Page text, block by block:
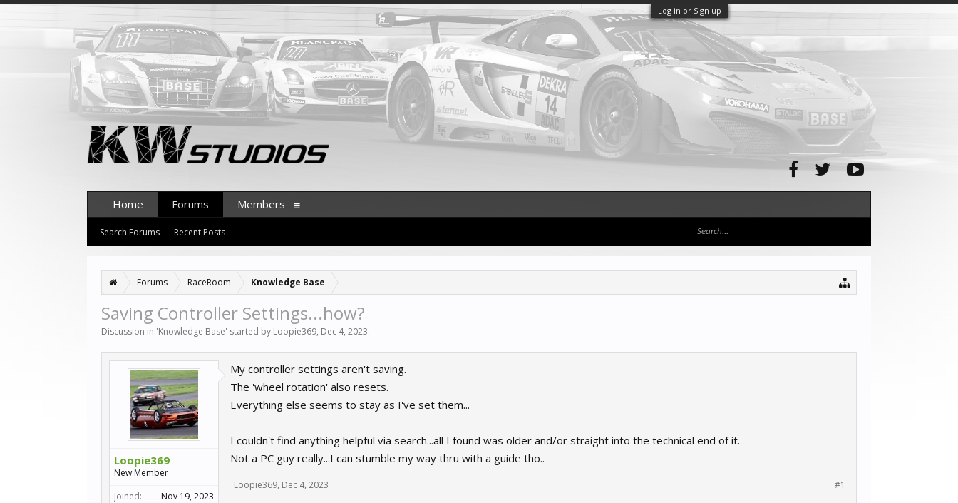
Log in or Sign up
Forums RaceRoom Knowledge Base
Saving Controller Settings...how?
Discussion in 'Knowledge Base' started by Loopie369, Dec 4, 2023.
Loopie369
New Member
Joined:
Nov 19, 2023
My controller settings aren't saving.
The 'wheel rotation' also resets.
Everything else seems to stay as I've set them...
I couldn't find anything helpful via search...all I found was older and/or straight into the technical end of it.
Not a PC guy really...I can stumble my way thru with a guide tho..
Loopie369, Dec 4, 2023 #1
Home Forums
Search Forums Recent Posts
Members